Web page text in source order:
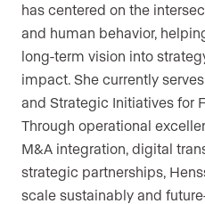
has centered on the
and human behavior,
long-term vision into
impact. She currently
and Strategic Initiatives for
Through operational
M&A integration, digital
strategic partnerships,
scale sustainably and